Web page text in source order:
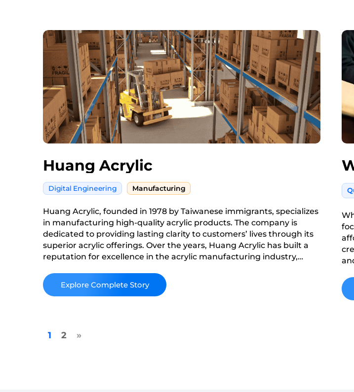
Huang Acrylic
Digital Engineering Manufacturing
Huang Acrylic, founded in 1978 by Taiwanese immigrants, specializes
in manufacturing high-quality acrylic products. The company is
dedicated to providing lasting clarity to customers’ lives through its
superior acrylic offerings. Over the years, Huang Acrylic has built a
reputation for excellence in the acrylic manufacturing industry,
services to meet the evolving needs of its customers.
Read More
1 2 »